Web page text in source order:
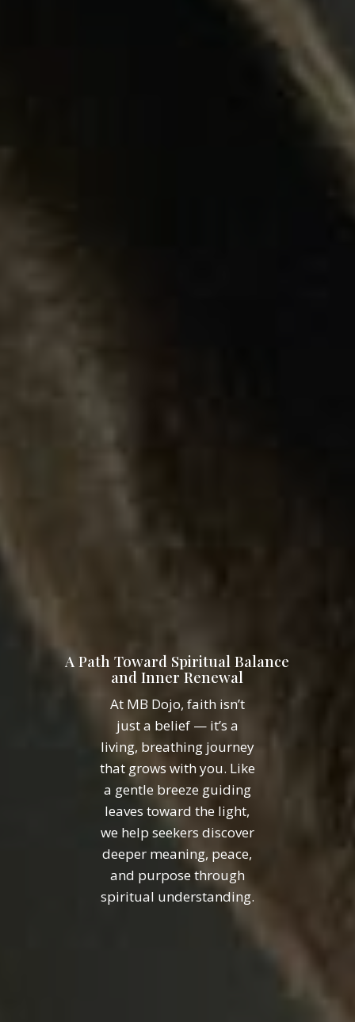
A Path Toward Spiritual Balance
and Inner Renewal
At MB Dojo, faith isn’t
just a belief — it’s a
living, breathing journey
that grows with you. Like
a gentle breeze guiding
leaves toward the light,
we help seekers discover
deeper meaning, peace,
and purpose through
spiritual understanding.